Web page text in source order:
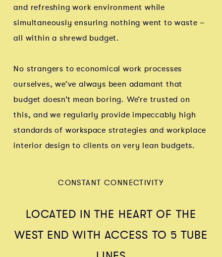
and refreshing work environment while
simultaneously ensuring nothing went to waste –
all within a shrewd budget.
No strangers to economical work processes
ourselves, we’ve always been adamant that
budget doesn’t mean boring. We’re trusted on
this, and we regularly provide impeccably high
standards of workspace strategies and workplace
interior design to clients on very lean budgets.
CONSTANT CONNECTIVITY
LOCATED IN THE HEART OF THE
WEST END WITH ACCESS TO 5 TUBE